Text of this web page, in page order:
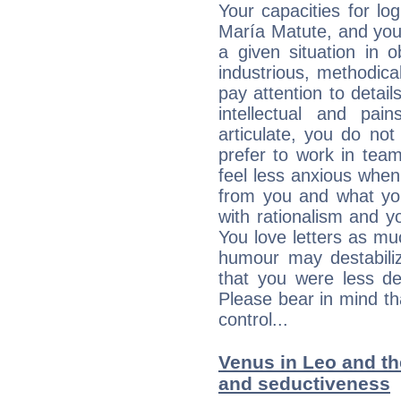
Your capacities for
María Matute, and
a given situation in
industrious,
pay attention to
intellectual and
articulate, you do
prefer to work in
feel less anxious
from you and what
with rationalism and
You love letters as
humour may
that you were less
Please bear in mind
control...
Venus in Leo and
and seductiveness